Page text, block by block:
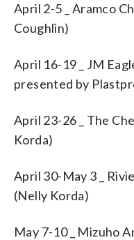
April 2-5 _ Aramco
Coughlin)
April 16-19 _ JM
presented by
April 23-26 _ The
Korda)
April 30-May 3 _
(Nelly Korda)
May 7-10 _ Mizuho